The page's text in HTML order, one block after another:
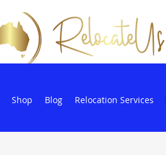
Shop Blog Relocation Services